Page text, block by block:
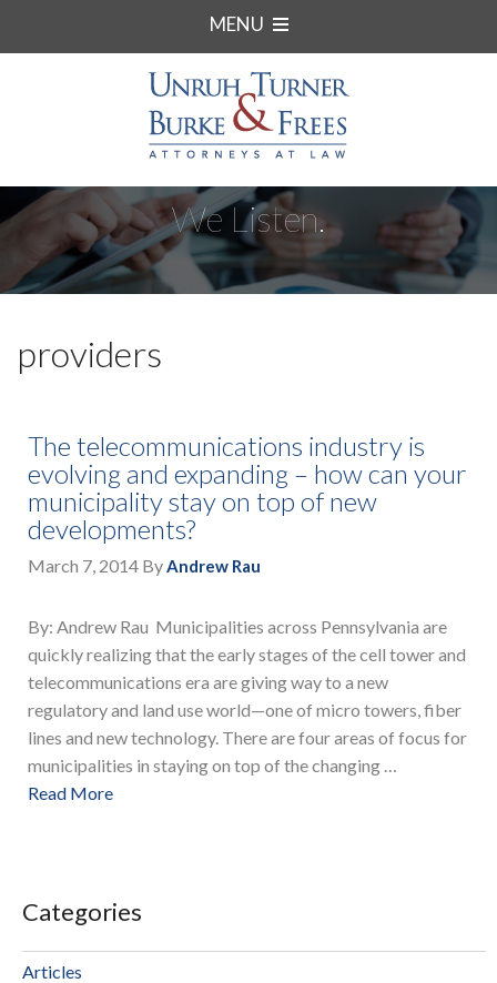
MENU
We Listen.
providers
The telecommunications industry is
evolving and expanding – how can your
municipality stay on top of new
developments?
March 7, 2014 ByAndrew Rau
By: Andrew Rau Municipalities across Pennsylvania are
quickly realizing that the early stages of the cell tower and
telecommunications era are giving way to a new
regulatory and land use world—one of micro towers, fiber
lines and new technology. There are four areas of focus for
municipalities in staying on top of the changing …
Read More
Categories
Articles